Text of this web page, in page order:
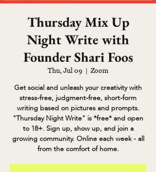
Thursday Mix Up
Night Write with
Founder Shari Foos
Thu, Jul 09
  |
Zoom
Get social and unleash your creativity with
stress-free, judgment-free, short-form
writing based on pictures and prompts.
"Thursday Night Write" is *free* and open
to 18+. Sign up, show up, and join a
growing community. Online each week - all
from the comfort of home.